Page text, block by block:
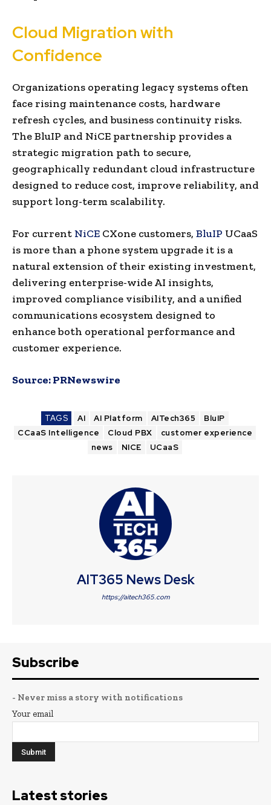
Cloud Migration with
Confidence
Organizations operating legacy systems often
face rising maintenance costs, hardware
refresh cycles, and business continuity risks.
The BluIP and NiCE partnership provides a
strategic migration path to secure,
geographically redundant cloud infrastructure
designed to reduce cost, improve reliability, and
support long-term scalability.
For currentNiCE CXone customers, BluIP UCaaS
is more than a phone system upgrade it is a
natural extension of their existing investment,
delivering enterprise-wide AI insights,
improved compliance visibility, and a unified
communications ecosystem designed to
enhance both operational performance and
customer experience.
Source:PRNewswire
TAGS AI AI Platform AITech365
BluIP
CCaaS Intelligence
Cloud PBX
customer experience
news
NICE UCaaS
AIT365 News Desk
https://aitech365.com
Subscribe
- Never miss a story with notifications
Your email
Latest stories